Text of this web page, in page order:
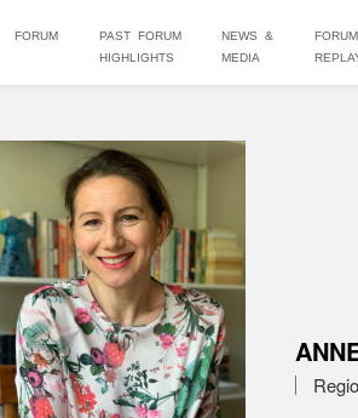
FORUM
PAST FORUM
HIGHLIGHTS
NEWS &
MEDIA
FORUM